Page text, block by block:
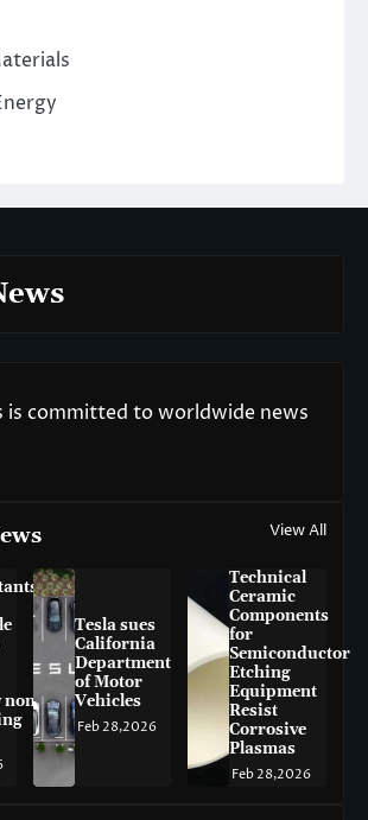
is committed to worldwide news
View All
non-
Tesla sues
California
Department
of Motor
Vehicles
Feb 28,2026
Technical
Ceramic
Components
for
Semiconductor
Etching
Equipment
Resist
Corrosive
Plasmas
Feb 28,2026